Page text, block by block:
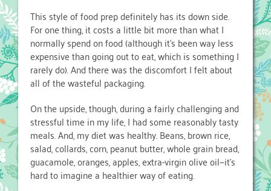
This style of food prep definitely has its down side.
For one thing, it costs a little bit more than what I
normally spend on food (although it’s been way less
expensive than going out to eat, which is something I
rarely do). And there was the discomfort I felt about
all of the wasteful packaging.
On the upside, though, during a fairly challenging and
stressful time in my life, I had some reasonably tasty
meals. And, my diet was healthy. Beans, brown rice,
salad, collards, corn, peanut butter, whole grain bread,
guacamole, oranges, apples, extra-virgin olive oil—it’s
hard to imagine a healthier way of eating.